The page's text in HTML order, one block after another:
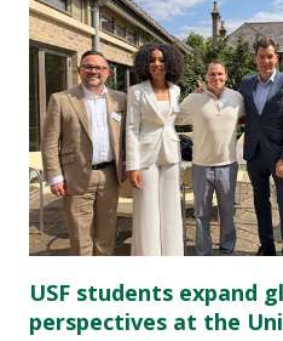
USF students expand
perspectives at the